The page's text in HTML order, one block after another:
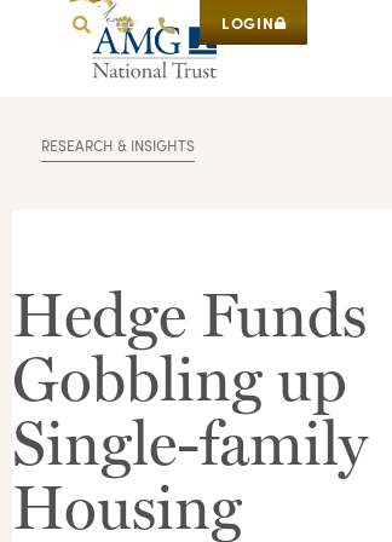
LOGIN
RESEARCH & INSIGHTS
Hedge Funds
Gobbling up
Single-family
Housing